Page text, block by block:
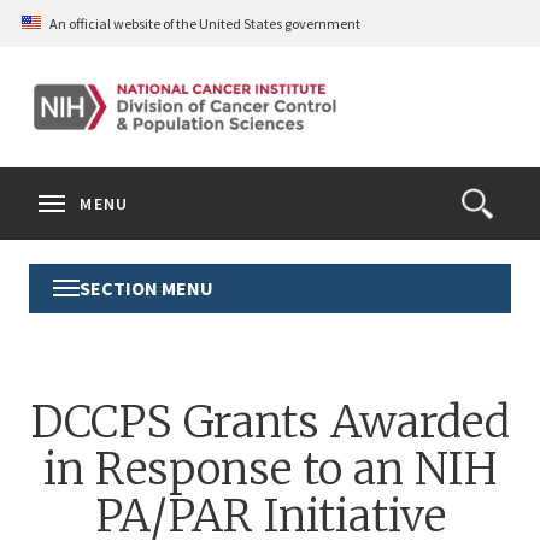
Skip
content
An official website of the United States government
Open
the
Form
Search
MENU
Toggle
Section
SECTION MENU
DCCPS Grants Awarded
in Response to an NIH
PA/PAR Initiative